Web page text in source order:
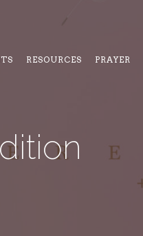
RESOURCES PRAYER